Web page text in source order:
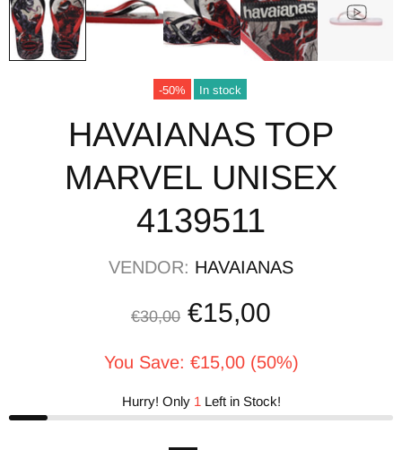
-50% In stock
HAVAIANAS TOP
MARVEL UNISEX
4139511
VENDOR: HAVAIANAS
€30,00 €15,00
You Save: €15,00 (50%)
Hurry! Only 1 Left in Stock!